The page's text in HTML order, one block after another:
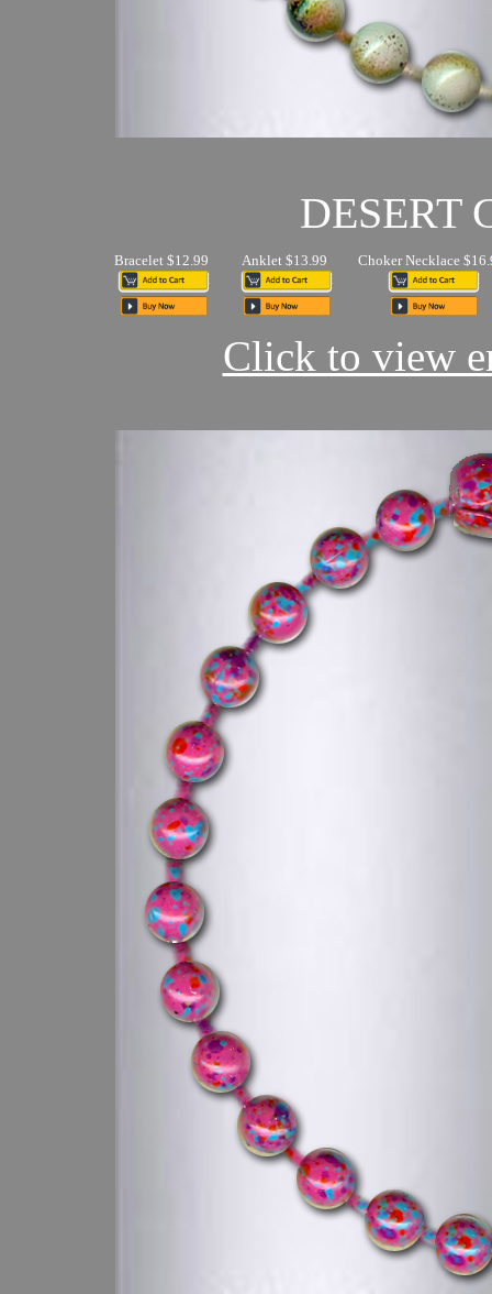
DESERT
Bracelet $12.99 Anklet $13.99 Choker Necklace
Click to view